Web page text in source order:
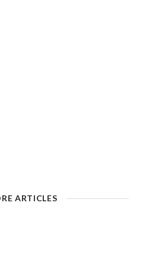
ARTICLES